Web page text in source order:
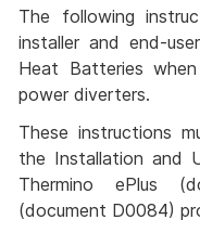
The following
installer and end-
Heat Batteries
power diverters.
These instructions
the Installation and
Thermino ePlus
(document D0084)